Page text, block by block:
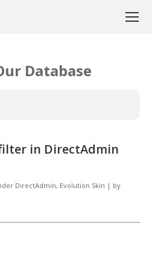
Database
in DirectAdmin
DirectAdmin, Evolution Skin | by